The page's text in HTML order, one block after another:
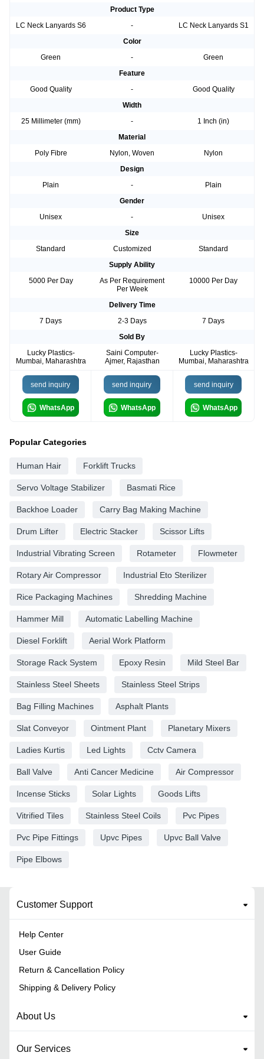
Product Type
LC Neck Lanyards S6
-
LC Neck Lanyards S1
Color
Green
-
Green
Feature
Good Quality
-
Good Quality
Width
25 Millimeter (mm)
-
1 Inch (in)
Material
Poly Fibre
Nylon, Woven
Nylon
Design
Plain
-
Plain
Gender
Unisex
-
Unisex
Size
Standard
Customized
Standard
Supply Ability
5000 Per Day
As Per Requirement
Per Week
10000 Per Day
Delivery Time
7 Days
2-3 Days
7 Days
Sold By
Lucky Plastics-
Mumbai, Maharashtra
Saini Computer-
Ajmer, Rajasthan
Lucky Plastics-
Mumbai, Maharashtra
send inquiry
WhatsApp
send inquiry
WhatsApp
send inquiry
WhatsApp
Popular Categories
Human Hair Forklift Trucks
Servo Voltage Stabilizer Basmati Rice
Backhoe Loader Carry Bag Making Machine
Drum Lifter Electric Stacker Scissor Lifts
Industrial Vibrating Screen Rotameter Flowmeter
Rotary Air Compressor Industrial Eto Sterilizer
Rice Packaging Machines Shredding Machine
Hammer Mill Automatic Labelling Machine
Diesel Forklift Aerial Work Platform
Storage Rack System Epoxy Resin Mild Steel Bar
Stainless Steel Sheets Stainless Steel Strips
Bag Filling Machines Asphalt Plants
Slat Conveyor Ointment Plant Planetary Mixers
Ladies Kurtis Led Lights Cctv Camera
Ball Valve Anti Cancer Medicine Air Compressor
Incense Sticks Solar Lights Goods Lifts
Vitrified Tiles Stainless Steel Coils Pvc Pipes
Pvc Pipe Fittings Upvc Pipes Upvc Ball Valve
Pipe Elbows
Customer Support
Help Center
User Guide
Return & Cancellation Policy
Shipping & Delivery Policy
About Us
Our Services